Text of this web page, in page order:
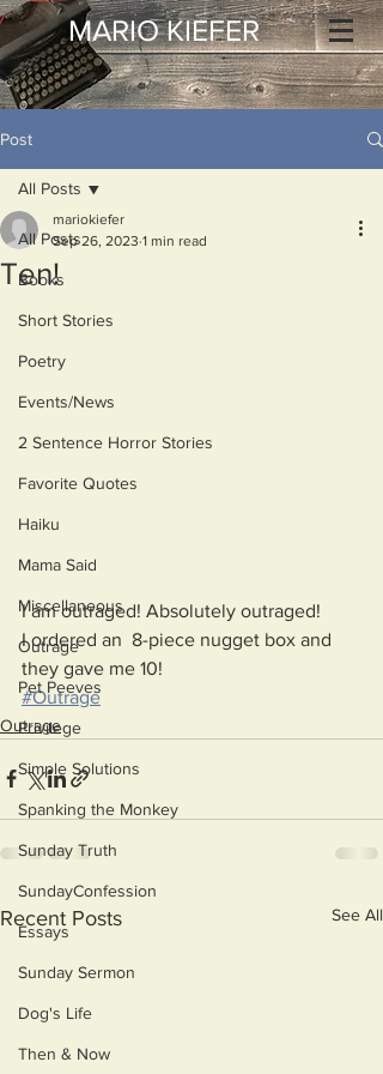
MARIO KIEFER
Post
All Posts
Books
Short Stories
Poetry
Events/News
2 Sentence Horror Stories
Favorite Quotes
Haiku
Mama Said
Miscellaneous
Outrage
Pet Peeves
Privilege
Simple Solutions
Spanking the Monkey
Sunday Truth
SundayConfession
Essays
Sunday Sermon
Dog's Life
Then & Now
All Posts
Ten!
mariokiefer
Sep 26, 2023 1 min read
I am outraged! Absolutely outraged!
I ordered an  8-piece nugget box and
they gave me 10!
#Outrage
Outrage
Recent Posts See All